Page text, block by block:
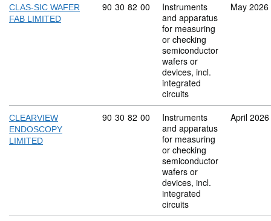
CLAS-SIC WAFER
FAB LIMITED
Commodity code: 90 30 82 00
90 30 82 00
Instruments
and apparatus
for measuring
or checking
semiconductor
wafers or
devices, incl.
integrated
circuits
May 2026
CLEARVIEW
ENDOSCOPY
LIMITED
Commodity code: 90 30 82 00
90 30 82 00
Instruments
and apparatus
for measuring
or checking
semiconductor
wafers or
devices, incl.
integrated
circuits
April 2026